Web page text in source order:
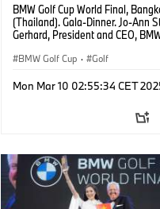
BMW Golf Cup World Final,
(Thailand). Gala-Dinner. Jo-Ann
Gerhard, President and CEO,
BMW Golf Cup · Golf
Mon Mar 10 02:55:34 CET